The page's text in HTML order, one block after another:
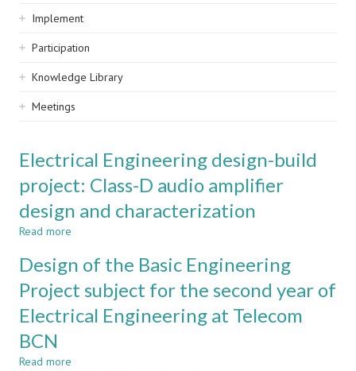
navigation
Implement
Participation
Knowledge Library
Meetings
Electrical Engineering design-build
project: Class-D audio amplifier
design and characterization
Read more
Engineering
build
project:
Class-
Design of the Basic Engineering
Project subject for the second year of
Electrical Engineering at Telecom
BCN
Read more